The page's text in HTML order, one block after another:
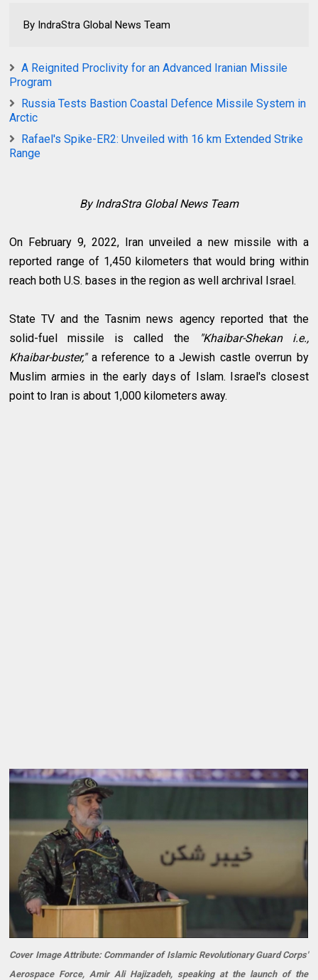
By IndraStra Global News Team
A Reignited Proclivity for an Advanced Iranian Missile
Program
Russia Tests Bastion Coastal Defence Missile System in
Arctic
Rafael's Spike-ER2: Unveiled with 16 km Extended Strike
Range
By IndraStra Global News Team
On February 9, 2022, Iran unveiled a new missile with a
reported range of 1,450 kilometers that would bring within
reach both U.S. bases in the region as well archrival Israel.
State TV and the Tasnim news agency reported that the
solid-fuel missile is called the
"Khaibar-Shekan i.e.,
Khaibar-buster," a reference to a Jewish castle overrun by
Muslim armies in the early days of Islam. Israel's closest
point to Iran is about 1,000 kilometers away.
Cover Image Attribute: Commander of Islamic Revolutionary Guard Corps'
Aerospace Force, Amir Ali Hajizadeh, speaking at the launch of the